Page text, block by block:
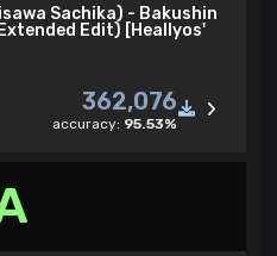
Sachika) - Bakushin
Edit) [Heallyos'
362,076
accuracy: 95.53%